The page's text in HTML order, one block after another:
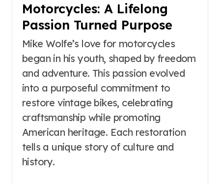
Motorcycles: A Lifelong
Passion Turned Purpose
Mike Wolfe’s love for motorcycles
began in his youth, shaped by freedom
and adventure. This passion evolved
into a purposeful commitment to
restore vintage bikes, celebrating
craftsmanship while promoting
American heritage. Each restoration
tells a unique story of culture and
history.